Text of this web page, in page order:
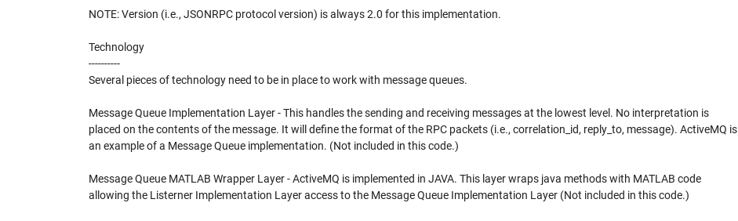
NOTE: Version (i.e., JSONRPC protocol version) is always 2.0 for this implementation.
Technology
----------
Several pieces of technology need to be in place to work with message queues.
Message Queue Implementation Layer - This handles the sending and receiving messages at the lowest level. No interpretation is
placed on the contents of the message. It will define the format of the RPC packets (i.e., correlation_id, reply_to, message). ActiveMQ is
an example of a Message Queue implementation. (Not included in this code.)
Message Queue MATLAB Wrapper Layer - ActiveMQ is implemented in JAVA. This layer wraps java methods with MATLAB code
allowing the Listerner Implementation Layer access to the Message Queue Implementation Layer (Not included in this code.)